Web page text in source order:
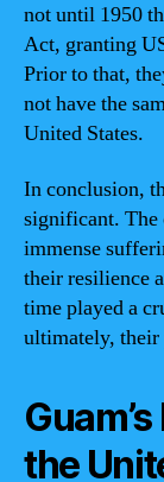
not until 1950
Act, granting
Prior to that,
not have the
United States.
In conclusion,
significant. The
immense
their resilience
time played a
ultimately, their
the